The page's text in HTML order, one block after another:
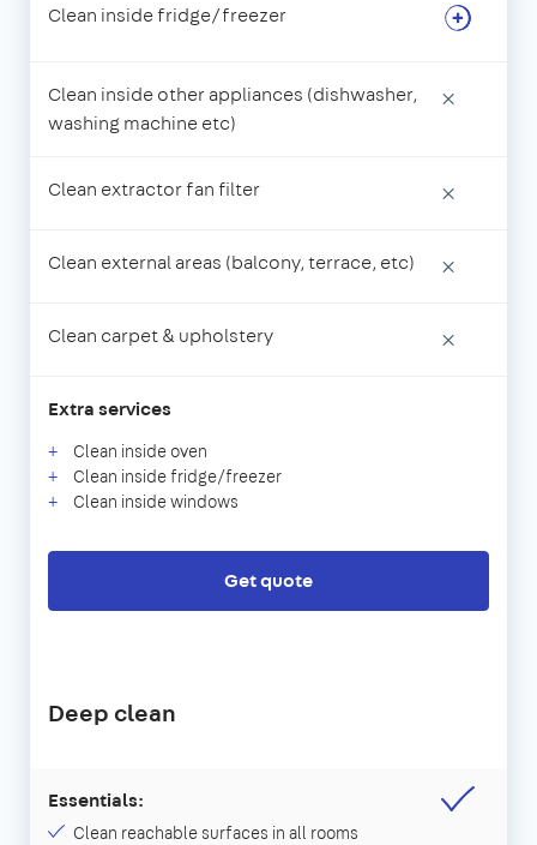
Clean inside fridge/freezer
Clean inside other appliances (dishwasher,
washing machine etc)
×
Clean extractor fan filter ×
Clean external areas (balcony, terrace, etc) ×
Clean carpet & upholstery ×
Extra services
Clean inside oven
Clean inside fridge/freezer
Clean inside windows
Get quote
Deep clean
Essentials:
Clean reachable surfaces in all rooms